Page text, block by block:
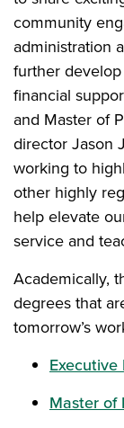
community
administration
further
financial
and Master of
director Jason
working to
other highly
help elevate
service and
Academically,
degrees that
tomorrow’s
Master of